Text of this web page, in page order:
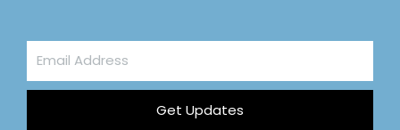
Email
Address
Get Updates